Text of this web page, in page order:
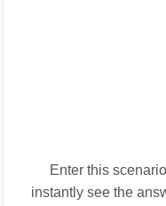
Enter this
instantly see the